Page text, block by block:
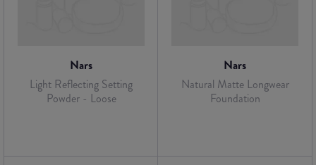
Nars
Light Reflecting Setting
Powder - Loose
Nars
Natural Matte Longwear
Foundation